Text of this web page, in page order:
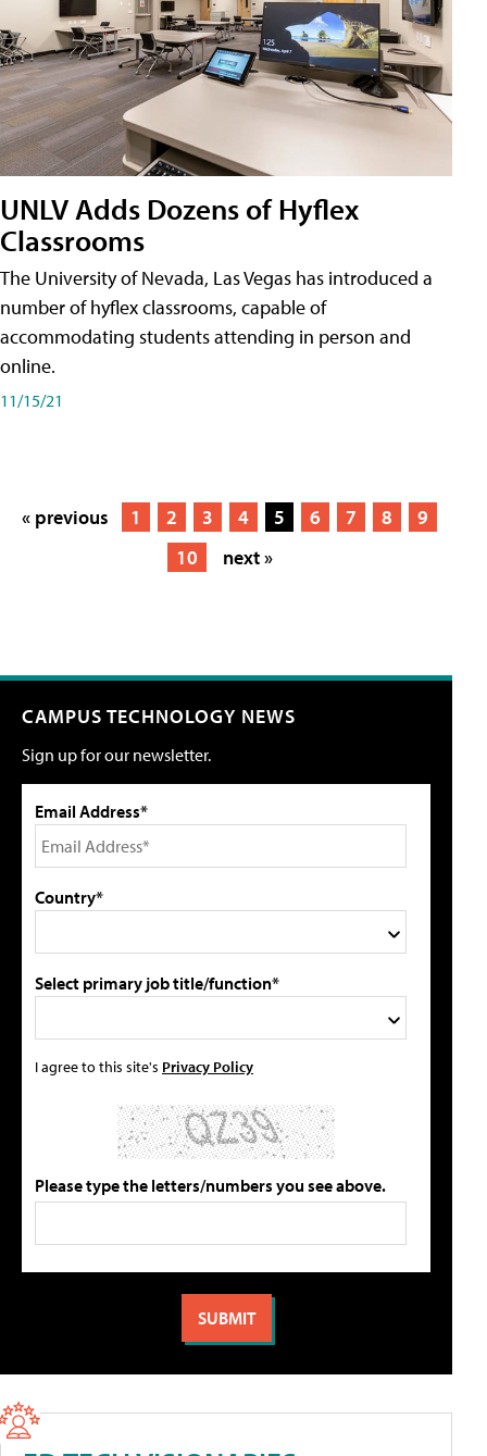
UNLV Adds Dozens of Hyflex
Classrooms
The University of Nevada, Las Vegas has introduced a
number of hyflex classrooms, capable of
accommodating students attending in person and
online.
11/15/21
« previous 1 2 3 4 5 6 7 8
9
10
next »
CAMPUS TECHNOLOGY NEWS
Sign up for our newsletter.
Email Address*
Country*
Select primary job title/function*
I agree to this site's Privacy Policy
Please type the letters/numbers you see above.